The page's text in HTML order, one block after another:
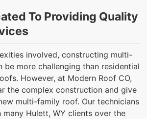
To Providing Quality
involved, constructing multi-
be more challenging than residential
However, at Modern Roof CO,
the complex construction and give
multi-family roof. Our technicians
Hulett, WY clients over the